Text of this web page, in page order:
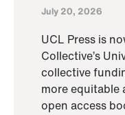
July 20, 2026
UCL Press is
Collective’s
collective
more equitable
open access